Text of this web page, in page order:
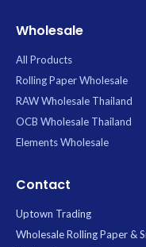
Wholesale
All Products
Rolling Paper Wholesale
RAW Wholesale Thailand
OCB Wholesale Thailand
Elements Wholesale
Contact
Uptown Trading
Wholesale Rolling Paper &